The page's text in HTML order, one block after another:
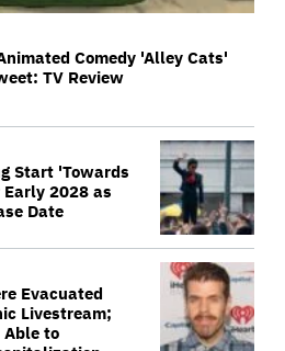
Comedy 'Alley Cats'
TV Review
Start 'Towards
2028 as
Date
Evacuated
Livestream;
Able to